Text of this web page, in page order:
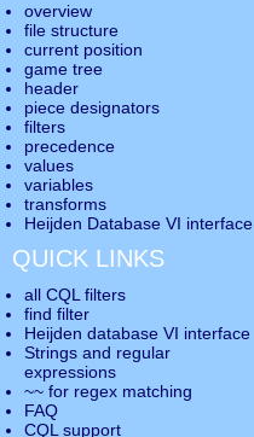
overview
file structure
current position
game tree
header
piece designators
filters
precedence
values
variables
transforms
Heijden Database VI interface
QUICK LINKS
all CQL filters
find filter
Heijden database VI interface
Strings and regular
expressions
~~ for regex matching
FAQ
CQL support